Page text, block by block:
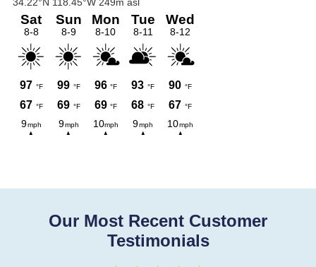
Our Most Recent Customer
Testimonials